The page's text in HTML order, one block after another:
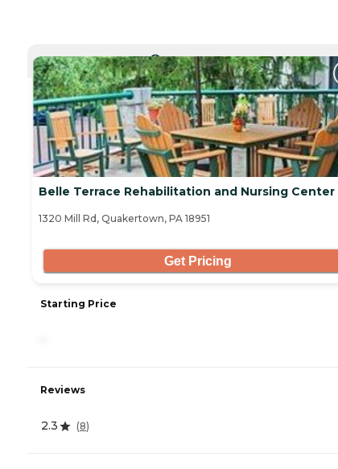
CURRENTLY VIEWING
Belle Terrace Rehabilitation and Nursing Center
1320 Mill Rd, Quakertown, PA 18951
Get Pricing
Starting Price
Reviews
2.3 (8)